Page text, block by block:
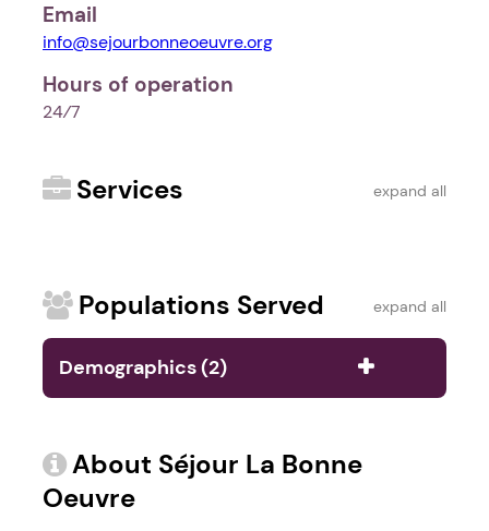
Email
info@sejourbonneoeuvre.org
Hours of operation
24⁄7
Services expand all
Populations Served expand all
Demographics (2)
About Séjour La Bonne
Oeuvre